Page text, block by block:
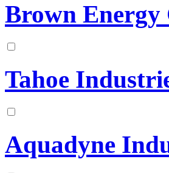
Brown
Tahoe
Aquadyne